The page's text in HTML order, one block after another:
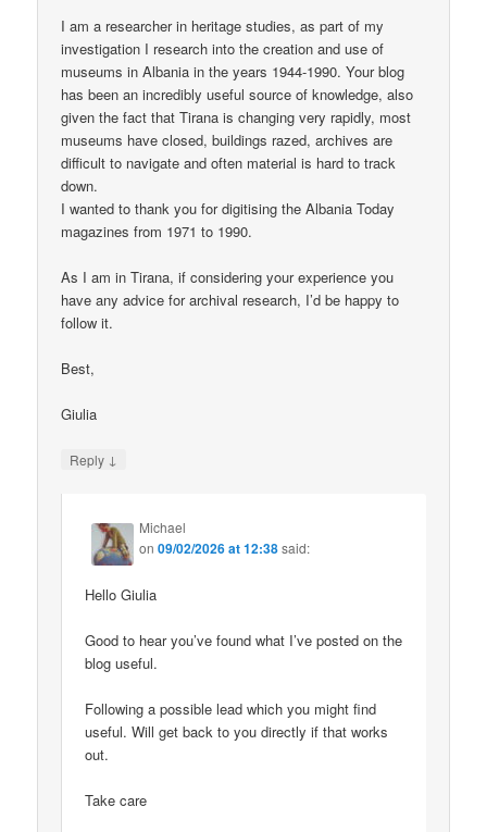
I am a researcher in heritage studies, as part of my
investigation I research into the creation and use of
museums in Albania in the years 1944-1990. Your blog
has been an incredibly useful source of knowledge, also
given the fact that Tirana is changing very rapidly, most
museums have closed, buildings razed, archives are
difficult to navigate and often material is hard to track
down.
I wanted to thank you for digitising the Albania Today
magazines from 1971 to 1990.
As I am in Tirana, if considering your experience you
have any advice for archival research, I’d be happy to
follow it.
Best,
Giulia
Reply ↓
Michael
on09/02/2026 at 12:38said:
Hello Giulia
Good to hear you’ve found what I’ve posted on the
blog useful.
Following a possible lead which you might find
useful. Will get back to you directly if that works
out.
Take care